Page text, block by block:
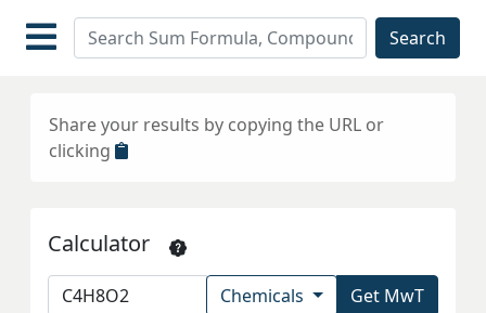
Search
Share your results by copying the URL or
clicking
Calculator
Chemicals Get MwT